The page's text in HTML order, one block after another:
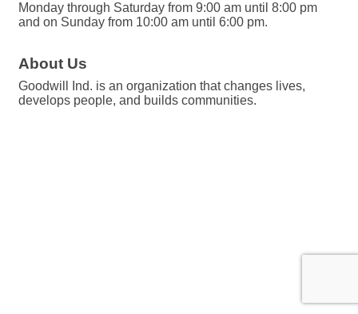
Monday through Saturday from 9:00 am until 8:00 pm
and on Sunday from 10:00 am until 6:00 pm.
About Us
Goodwill Ind. is an organization that changes lives,
develops people, and builds communities.